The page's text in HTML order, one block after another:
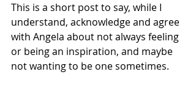
This is a short post to say, while I
understand, acknowledge and agree
with Angela about not always feeling
or being an inspiration, and maybe
not wanting to be one sometimes.